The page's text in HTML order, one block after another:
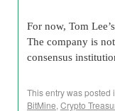
For now, Tom
The company is
consensus
This entry was posted
BitMine, Crypto